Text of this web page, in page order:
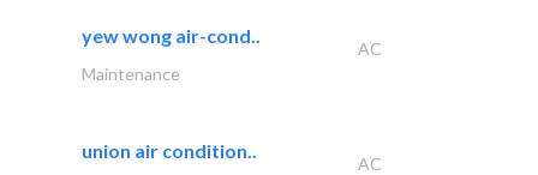
yew wong air-cond..
AC
Maintenance
union air condition..
AC